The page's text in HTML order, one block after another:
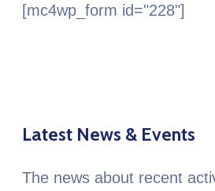
[mc4wp_form id="228"]
Latest News & Events
The news about recent